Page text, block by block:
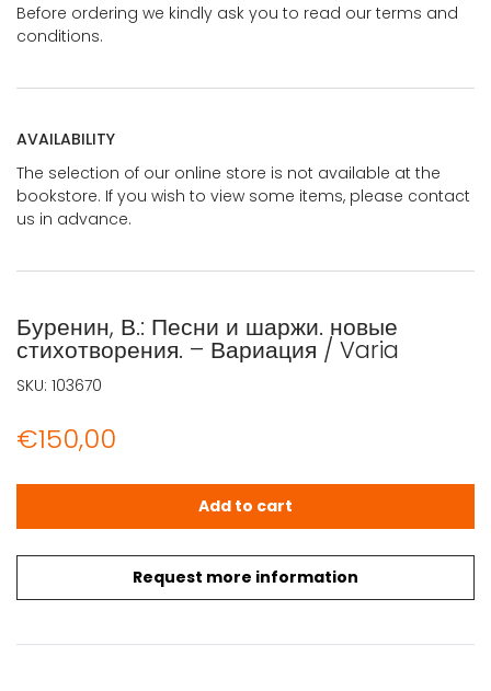
Before ordering we kindly ask you to read our terms and
conditions.
AVAILABILITY
The selection of our online store is not available at the
bookstore. If you wish to view some items, please contact
us in advance.
Буренин, В.: Песни и шаржи. новые
стихотворения. – Вариация / Varia
€150,00
Request more information
Буренин, В.: Песни и шаржи. новые стихотворения. -
Add to cart
SKU: 103670